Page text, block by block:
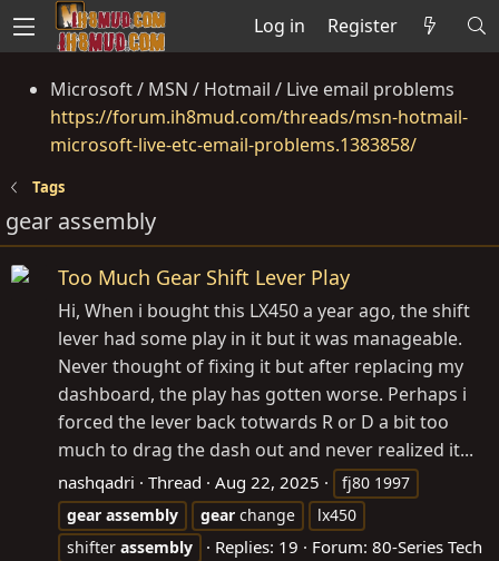
Log in Register
Microsoft / MSN / Hotmail / Live email problems
https://forum.ih8mud.com/threads/msn-hotmail-
microsoft-live-etc-email-problems.1383858/
Tags
gear assembly
Too Much Gear Shift Lever Play
Hi, When i bought this LX450 a year ago, the shift
lever had some play in it but it was manageable.
Never thought of fixing it but after replacing my
dashboard, the play has gotten worse. Perhaps i
forced the lever back totwards R or D a bit too
much to drag the dash out and never realized it...
nashqadri Thread Aug 22, 2025
fj80 1997
gear assembly gear change
lx450
shifter assembly Replies: 19 Forum: 80-Series Tech